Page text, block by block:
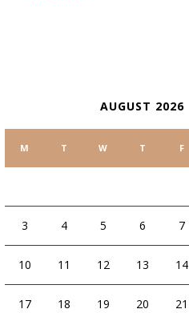
AUGUST 2026
M T W T F
3 4 5 6 7
10 11 12 13 14
17 18 19 20 21